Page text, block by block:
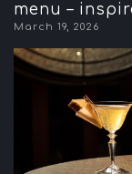
menu –
March 19, 2026